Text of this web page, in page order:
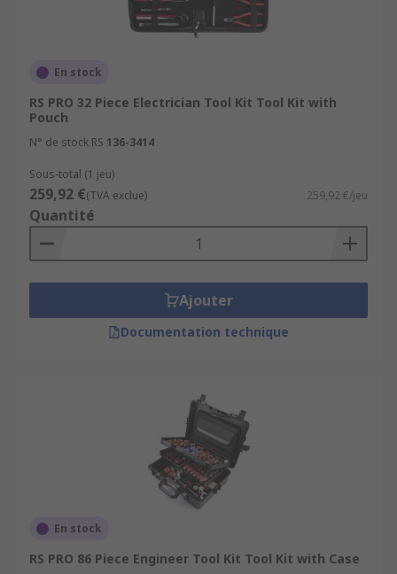
En stock
RS PRO 32 Piece Electrician Tool Kit Tool Kit with
Pouch
N° de stock RS 136-3414
Sous-total (1 jeu)
259,92 €(TVA exclue) 259,92 €/jeu
Quantité
Ajouter
Documentation technique
En stock
RS PRO 86 Piece Engineer Tool Kit Tool Kit with Case